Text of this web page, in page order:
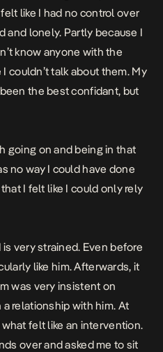
like I had no control over
and lonely. Partly because I
know anyone with the
couldn’t talk about them. My
the best confidant, but
going on and being in that
no way I could have done
I felt like I could only rely
very strained. Even before
like him. Afterwards, it
was very insistent on
relationship with him. At
felt like an intervention.
over and asked me to sit